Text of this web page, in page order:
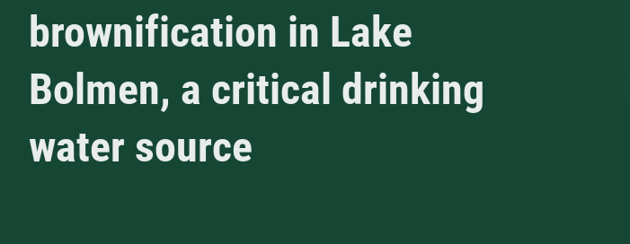
brownification in Lake
Bolmen, a critical drinking
water source